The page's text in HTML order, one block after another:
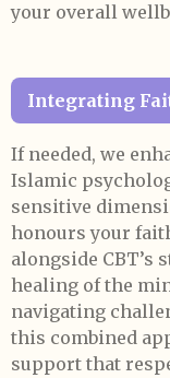
your overall
Integrating
If needed, we
Islamic
sensitive
honours your
alongside
healing of the
navigating
this combined
support that